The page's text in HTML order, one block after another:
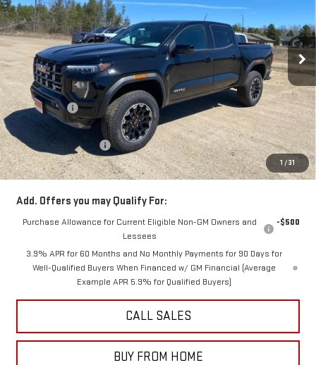
1 /31
VIN:1GTP2DEK9T1137902Stock: T4E43
In Stock Ext. Int.
Less
MSRP:
$48,090
GR Discount:
-$2,500
Internet Price
$45,590
DOCUMENTATION FEE
+$350
Final Price:
$45,940
Add. Offers you may Qualify For:
Purchase Allowance for Current Eligible Non-GM Owners and
Lessees
-$500
3.9% APR for 60 Months and No Monthly Payments for 90 Days for
Well-Qualified Buyers When Financed w/ GM Financial (Average
Example APR 5.9% for Qualified Buyers)
CALL SALES
BUY FROM HOME